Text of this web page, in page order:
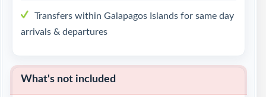
Transfers within Galapagos Islands for same day
arrivals & departures
What's not included